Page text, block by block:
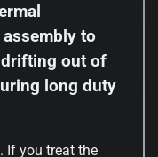
to
out of
long duty
If you treat the